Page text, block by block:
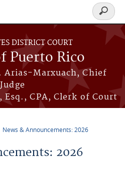
DISTRICT COURT
Puerto Rico
Arias-Marxuach, Chief
Judge
Esq., CPA, Clerk of Court
Search
form
News & Announcements: 2026
2026